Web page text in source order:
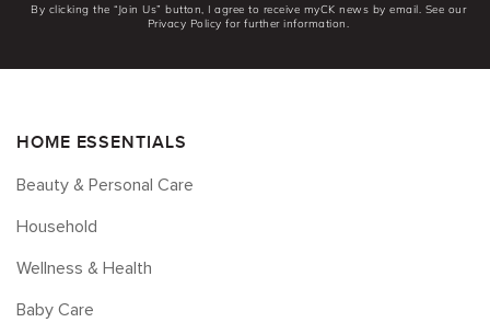
By clicking the “Join Us” button, I agree to receive myCK news by email. See our
Privacy Policy for further information.
HOME ESSENTIALS
Beauty & Personal Care
Household
Wellness & Health
Baby Care